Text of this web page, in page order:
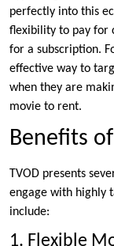
perfectly into this
flexibility to pay for
for a subscription.
effective way to
when they are
movie to rent.
Benefits
TVOD presents
engage with highly
include:
1. Flexible